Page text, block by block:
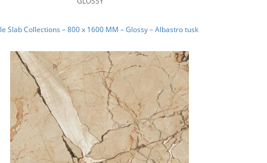
Slab Collections – 800 x 1600 MM – Glossy – Albastro tusk